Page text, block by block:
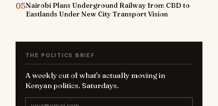
05Nairobi Plans Underground Railway from CBD to
Eastlands Under New City Transport Vision
THE POLITICS BRIEF
A weekly cut of what's actually moving in
Kenyan politics. Saturdays.